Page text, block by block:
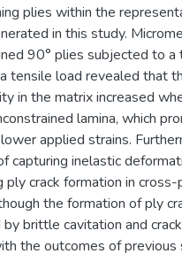
plies within the
in this study.
90° plies subjected to a
tensile load revealed that
in the matrix increased
lamina, which
applied strains.
capturing inelastic
ply crack formation in
the formation of ply
brittle cavitation and
the outcomes of previous